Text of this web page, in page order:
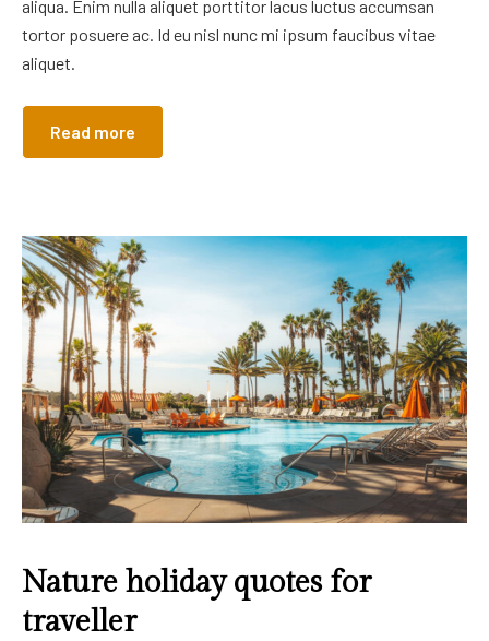
aliqua. Enim nulla aliquet porttitor lacus luctus accumsan
tortor posuere ac. Id eu nisl nunc mi ipsum faucibus vitae
aliquet.
Read more
Nature holiday quotes for
traveller